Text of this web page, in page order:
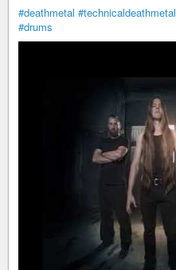
#deathmetal #technicaldeathmetal
#drums